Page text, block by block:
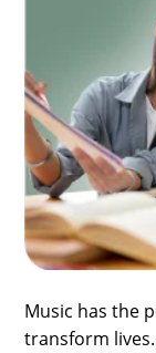
SEO
SPORTS
LOAN
INDUSTRIES
CONTACT
Music has the
transform